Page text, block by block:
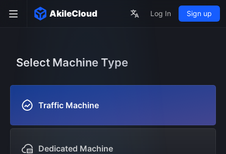
AkileCloud Log In Sign up
Select Machine Type
Traffic Machine
Dedicated Machine